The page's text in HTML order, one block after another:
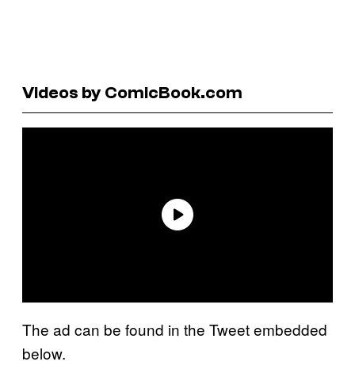
Videos by ComicBook.com
The ad can be found in the Tweet embedded
below.